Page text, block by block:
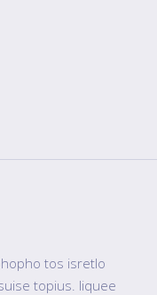
tos isretlo
topius. liquee